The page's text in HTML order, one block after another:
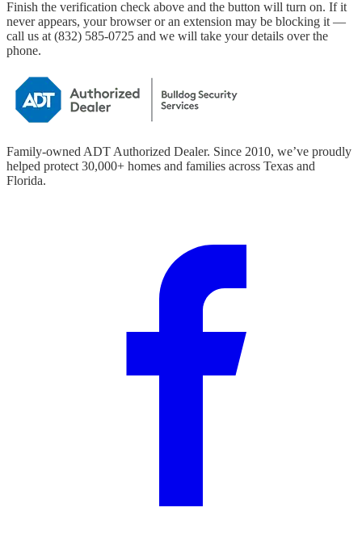
Finish the verification check above and the button will turn on. If it
never appears, your browser or an extension may be blocking it —
call us at(832) 585-0725 and we will take your details over the
phone.
Family-owned ADT Authorized Dealer. Since 2010, we’ve proudly
helped protect30,000+ homes and families across Texas and
Florida.